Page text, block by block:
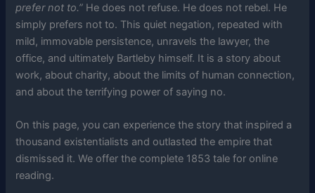
prefer not to.” He does not refuse. He does not rebel. He
simply prefers not to. This quiet negation, repeated with
mild, immovable persistence, unravels the lawyer, the
office, and ultimately Bartleby himself. It is a story about
work, about charity, about the limits of human connection,
and about the terrifying power of saying no.
On this page, you can experience the story that inspired a
thousand existentialists and outlasted the empire that
dismissed it. We offer the complete 1853 tale for online
reading.